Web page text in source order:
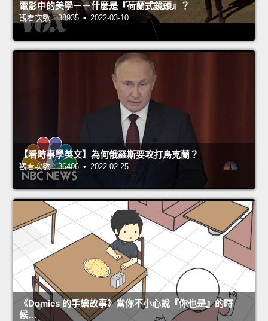
電影中的美學－－什麼是『荷蘭式鏡頭』？
觀看次數：38935 • 2022-03-10
【看時事學英文】為何俄羅斯要攻打烏克蘭？
觀看次數：36406 • 2022-02-25
《Domics 的手繪故事》當你不小心說『你也是』的時
候…